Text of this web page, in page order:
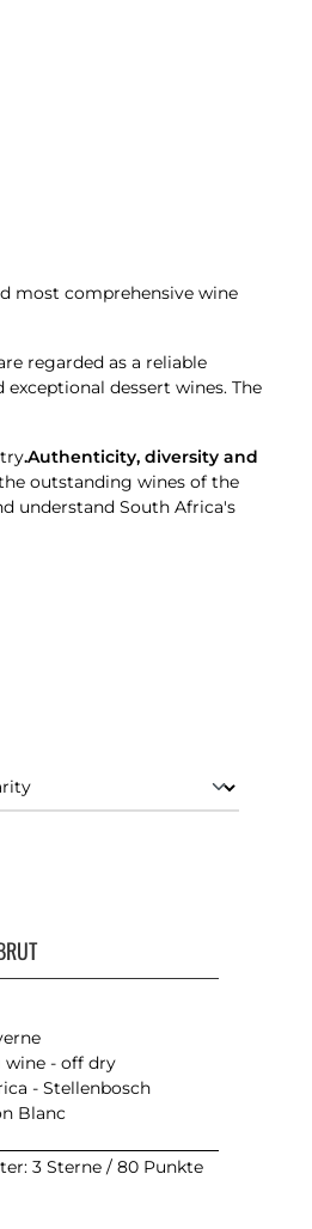
most comprehensive wine
regarded as a reliable
dessert wines. The
.Authenticity, diversity and
outstanding wines of the
understand South Africa's
wine - off dry
- Stellenbosch
Blanc
3 Sterne / 80 Punkte